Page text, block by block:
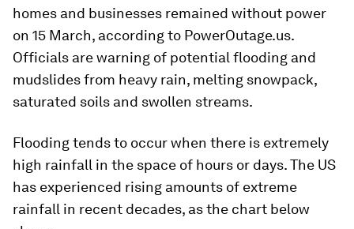
homes and businesses remained without power
on 15 March, according to PowerOutage.us.
Officials are warning of potential flooding and
mudslides from heavy rain, melting snowpack,
saturated soils and swollen streams.
Flooding tends to occur when there is extremely
high rainfall in the space of hours or days. The US
has experienced rising amounts of extreme
rainfall in recent decades, as the chart below